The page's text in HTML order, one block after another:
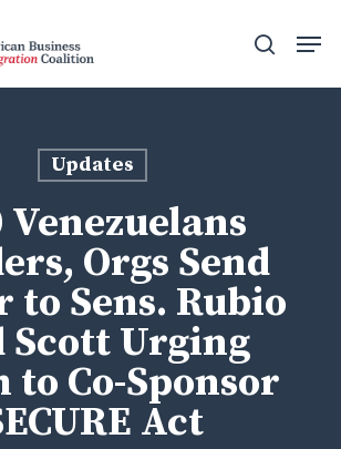
search
Updates
Venezuelans
Orgs Send
to Sens. Rubio
Scott Urging
to Co-Sponsor
Act